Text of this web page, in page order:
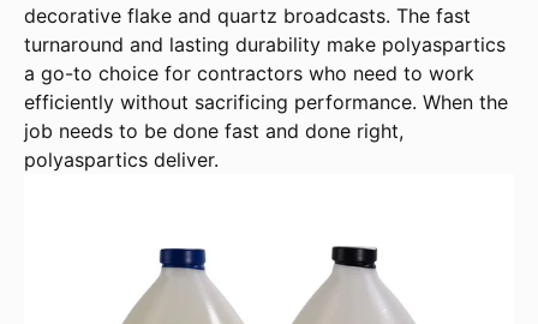
decorative flake and quartz broadcasts. The fast
turnaround and lasting durability make polyaspartics
a go-to choice for contractors who need to work
efficiently without sacrificing performance. When the
job needs to be done fast and done right,
polyaspartics deliver.